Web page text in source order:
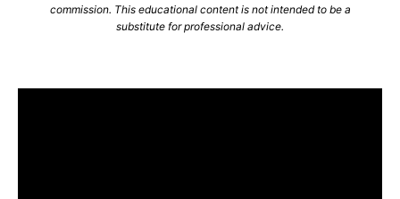
commission. This educational content is not intended to be a
substitute for professional advice.